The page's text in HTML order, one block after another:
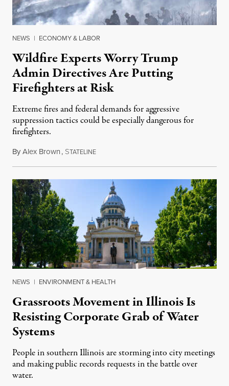
NEWS | ECONOMY & LABOR
Wildfire Experts Worry Trump
Admin Directives Are Putting
Firefighters at Risk
Extreme fires and federal demands for aggressive
suppression tactics could be especially dangerous for
firefighters.
ByAlex Brown, STATELINEAugust 4, 2026
NEWS | ENVIRONMENT & HEALTH
Grassroots Movement in Illinois Is
Resisting Corporate Grab of Water
Systems
People in southern Illinois are storming into city meetings
and making public records requests in the battle over
water.